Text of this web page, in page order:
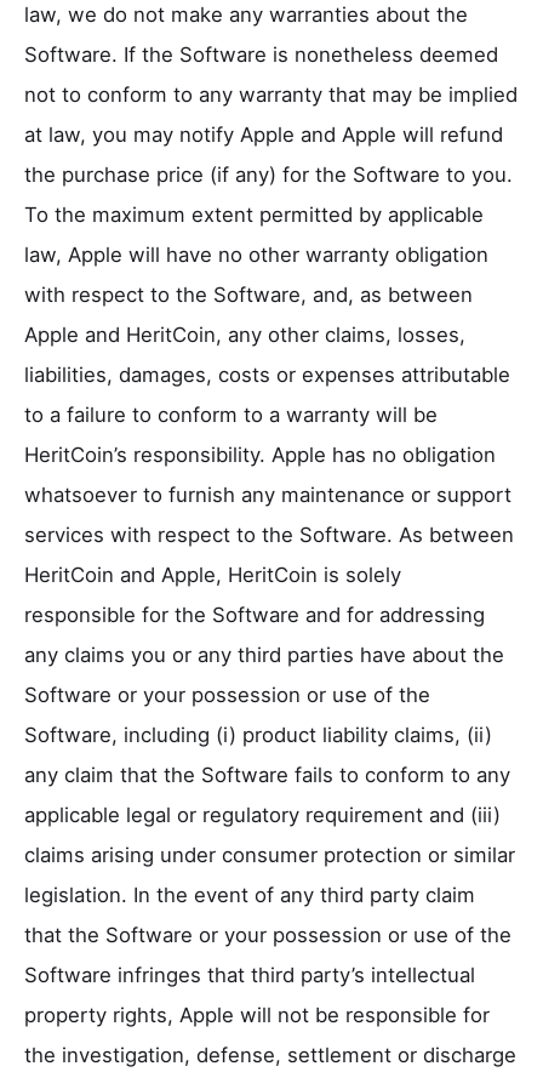
law, we do not make any warranties about the
Software. If the Software is nonetheless deemed
not to conform to any warranty that may be implied
at law, you may notify Apple and Apple will refund
the purchase price (if any) for the Software to you.
To the maximum extent permitted by applicable
law, Apple will have no other warranty obligation
with respect to the Software, and, as between
Apple and HeritCoin, any other claims, losses,
liabilities, damages, costs or expenses attributable
to a failure to conform to a warranty will be
HeritCoin’s responsibility. Apple has no obligation
whatsoever to furnish any maintenance or support
services with respect to the Software. As between
HeritCoin and Apple, HeritCoin is solely
responsible for the Software and for addressing
any claims you or any third parties have about the
Software or your possession or use of the
Software, including (i) product liability claims, (ii)
any claim that the Software fails to conform to any
applicable legal or regulatory requirement and (iii)
claims arising under consumer protection or similar
legislation. In the event of any third party claim
that the Software or your possession or use of the
Software infringes that third party’s intellectual
property rights, Apple will not be responsible for
the investigation, defense, settlement or discharge